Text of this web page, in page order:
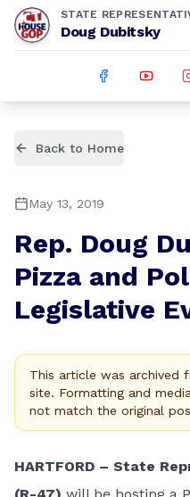
STATE
Doug Dubitsky
Back to Home
May 13, 2019
Rep. Doug
Pizza and
Legislative
This article was archived
site. Formatting and
not match the original
HARTFORD – State